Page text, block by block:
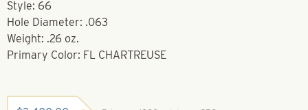
Style: 66
Hole Diameter: .063
Weight: .26 oz.
Primary Color: FL CHARTREUSE